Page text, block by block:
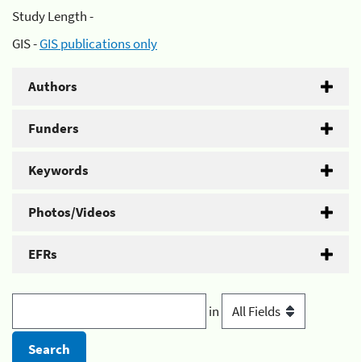
Study Length -
GIS -GIS publications only
Authors
Funders
Keywords
Photos/Videos
EFRs
in